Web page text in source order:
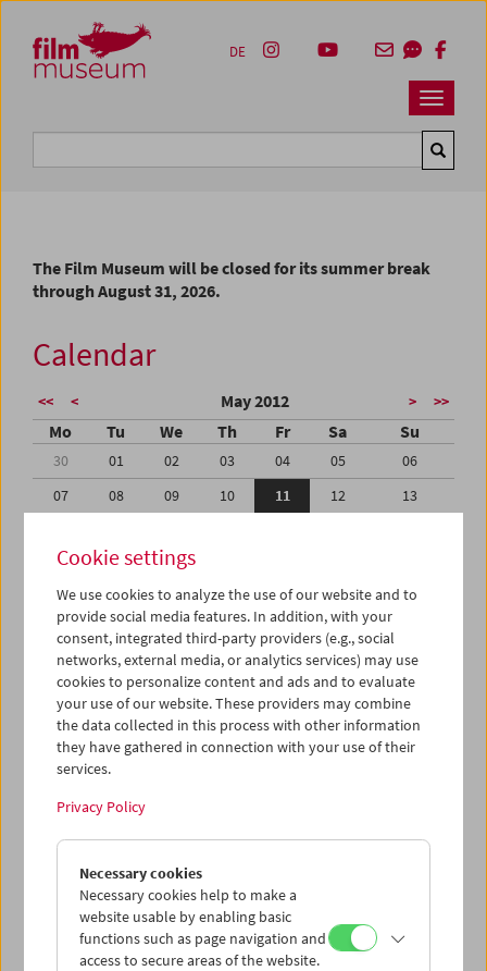
Zum Inhalt
Zum Hauptmenü
Zur Servicenavigation
Zum Suche
Navbar
DE
The Film Museum will be closed for its summer break
through August 31, 2026.
Calendar
<< < May 2012 > >>
Mo Tu We Th Fr Sa Su
30 01 02 03 04 05
06
07
08 09 10 11 12
13
21
22 23
28
29 30 31 01 02
03
04
05 06 07 08 09
iCalender
Program booklet (PDF in German)
English language or subtitles
< Previous week Next week >
Tue 8.5.
Cookie settings
We use cookies to analyze the use of our website and to
provide social media features. In addition, with your
consent, integrated third-party providers (e.g., social
networks, external media, or analytics services) may use
cookies to personalize content and ads and to evaluate
your use of our website. These providers may combine
the data collected in this process with other information
they have gathered in connection with your use of their
services.
Privacy Policy
Necessary cookies
Necessary cookies help to make a
website usable by enabling basic
functions such as page navigation and
access to secure areas of the website.